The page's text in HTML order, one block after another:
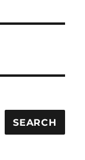
SEARCH